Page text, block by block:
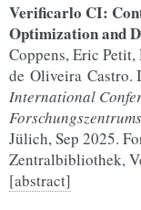
Verificarlo CI:
Optimization and
Coppens, Eric
de Oliveira Castro.
International
Jülich, Sep 2025.
Zentralbibliothek,
[abstract]